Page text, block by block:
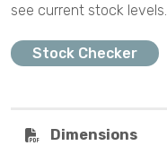
see current stock levels.
Stock Checker
Dimensions